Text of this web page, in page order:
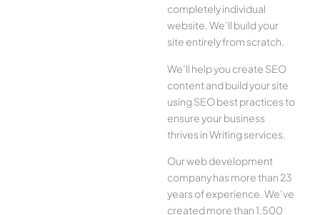
completely individual
website. We’ll build your
site entirely from scratch.
We’ll help you create SEO
content and build your site
using SEO best practices to
ensure your business
thrives in Writing services.
Our web development
company has more than 23
years of experience. We’ve
created more than 1,500